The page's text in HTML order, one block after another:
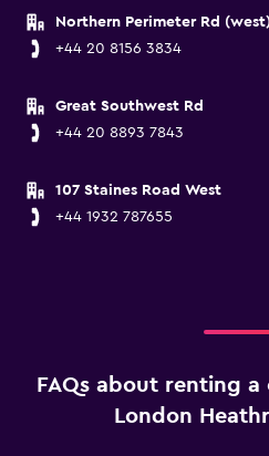
Northern Perimeter Rd
+44 20 8156 3834
Great Southwest Rd
+44 20 8893 7843
107 Staines Road West
+44 1932 787655
FAQs about renting
London